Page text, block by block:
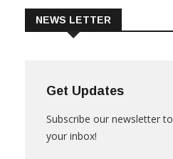
Get Updates